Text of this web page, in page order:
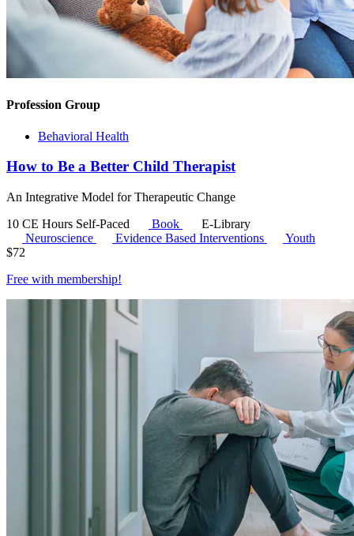
Profession Group
Behavioral Health
How to Be a Better Child Therapist
An Integrative Model for Therapeutic Change
10 CE Hours Self-Paced Book
E-Library
Neuroscience
Evidence Based Interventions
Youth
$72
Free with membership!